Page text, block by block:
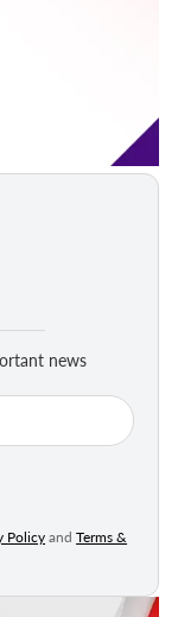
news
PolicyandTerms &